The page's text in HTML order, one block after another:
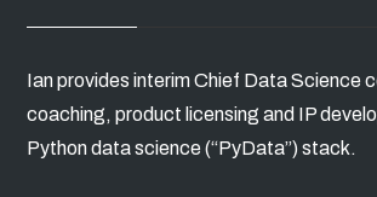
Ian provides interim Chief Data Science
coaching, product licensing and IP
Python data science (“PyData”) stack.